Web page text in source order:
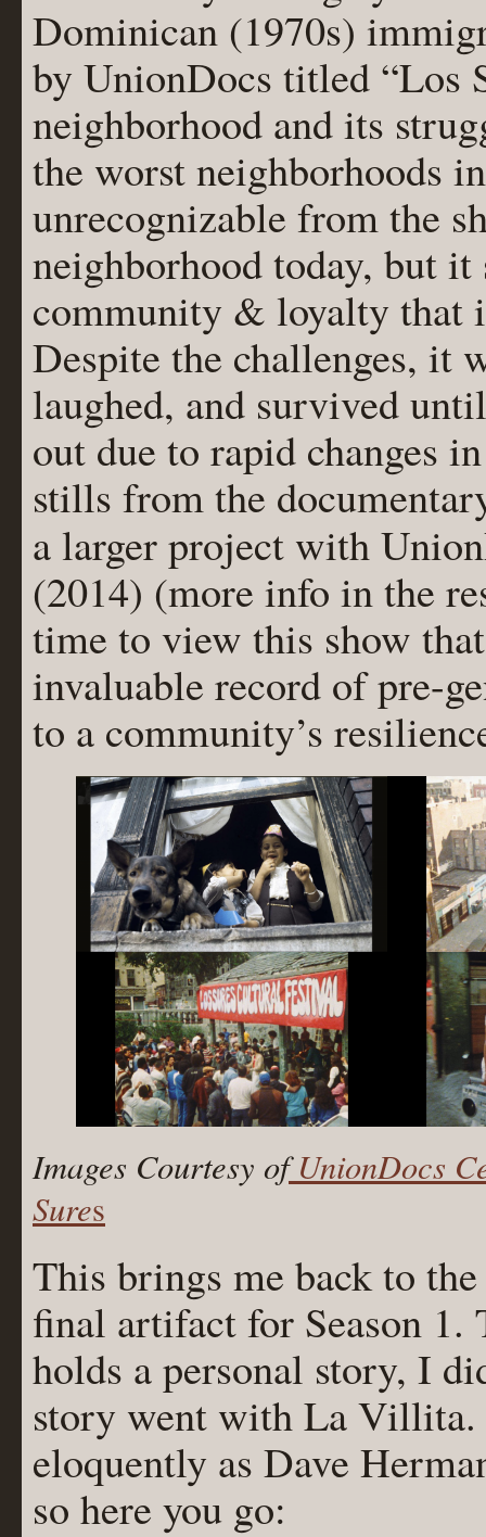
Dominican (1970s)
by UnionDocs titled “Los
neighborhood and its
the worst neighborhoods
unrecognizable from the
neighborhood today, but it
community & loyalty that
Despite the challenges, it
laughed, and survived
out due to rapid changes
stills from the
a larger project with
(2014) (more info in the
time to view this show
invaluable record of pre-
to a community’s
Images Courtesy ofUnionDocs
Sures
This brings me back to
final artifact for Season 1.
holds a personal story, I
story went with La Villita.
eloquently as Dave
so here you go: